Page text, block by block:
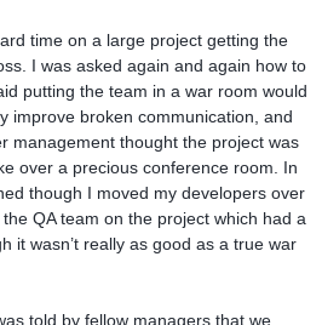
time on a large project getting the
I was asked again and again how to
putting the team in a war room would
improve broken communication, and
management thought the project was
over a precious conference room. In
though I moved my developers over
QA team on the project which had a
it wasn’t really as good as a true war
told by fellow managers that we